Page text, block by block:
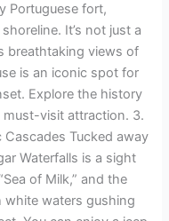
Portuguese fort,
It’s not just a
breathtaking views of
is an iconic spot for
Explore the history
visit attraction. 3.
Cascades Tucked away
Waterfalls is a sight
of Milk,” and the
white waters gushing